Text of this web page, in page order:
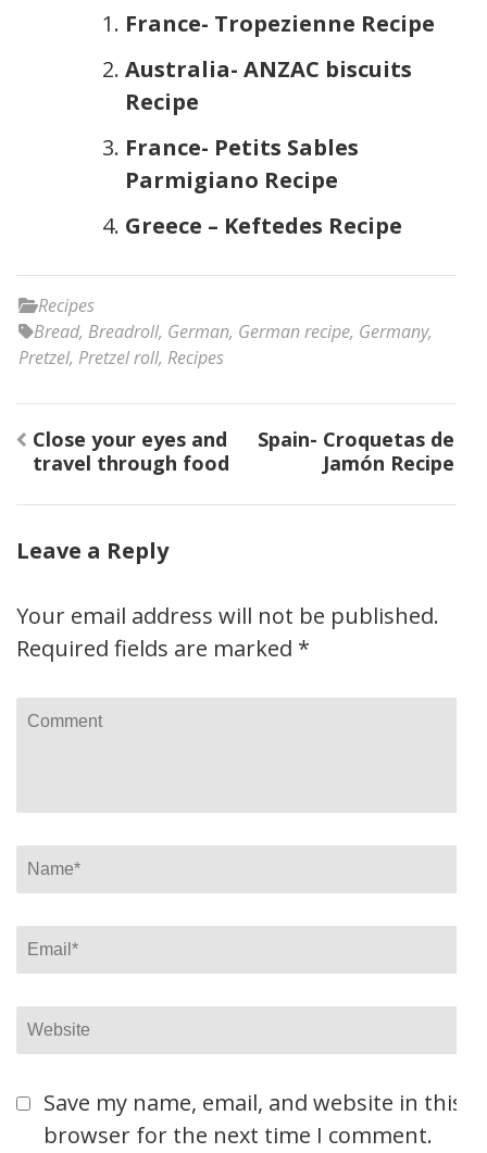
France- Tropezienne Recipe
Australia- ANZAC biscuits
Recipe
France- Petits Sables
Parmigiano Recipe
Greece – Keftedes Recipe
Recipes
Bread, Breadroll, German, German recipe, Germany,
Pretzel, Pretzel roll, Recipes
Post
navigation
Close your eyes and
travel through food
Spain- Croquetas de
Jamón Recipe
Leave a Reply
Your email address will not be published.
Required fields are marked *
Comment
Name*
Email*
Website
Save my name, email, and website in this
browser for the next time I comment.